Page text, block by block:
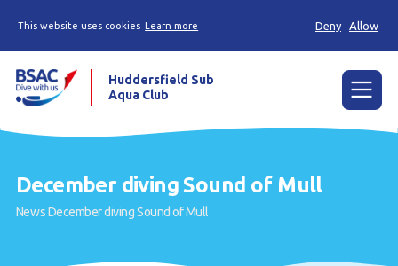
This website uses cookies Learn more Deny Allow
Try scuba diving
Huddersfield Sub
Aqua Club
December diving Sound of Mull
NewsDecember diving Sound of Mull